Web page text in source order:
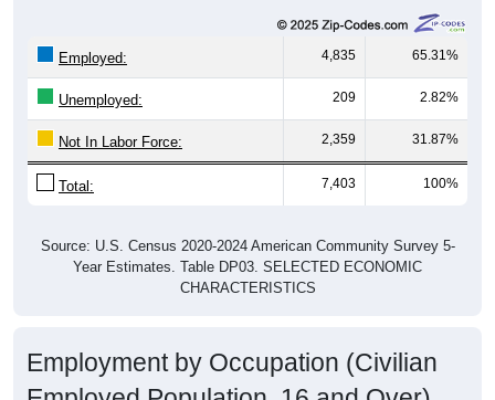
4,835 65.31%
Unemployed: 209 2.82%
Not In Labor Force: 2,359 31.87%
Total: 7,403 100%
Year Estimates. Table DP03. SELECTED ECONOMIC
CHARACTERISTICS
Employed Population, 16 and Over)